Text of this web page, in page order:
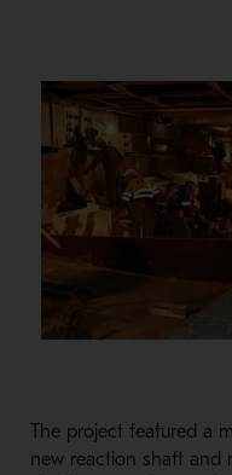
The project featured a
new reaction shaft and